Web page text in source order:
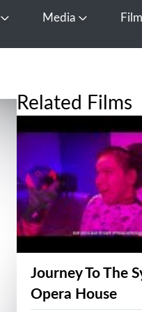
Open About Us
Media Open Media
Related Films
Journey To The
Opera House